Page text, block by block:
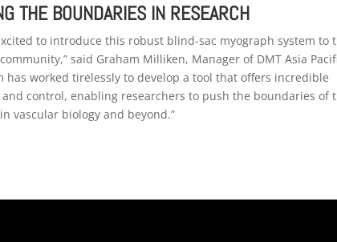
THE BOUNDARIES IN RESEARCH
to introduce this robust blind-sac myograph system to
said Graham Milliken, Manager of DMT Asia
has worked tirelessly to develop a tool that offers incredible
control, enabling researchers to push the boundaries of
vascular biology and beyond.”